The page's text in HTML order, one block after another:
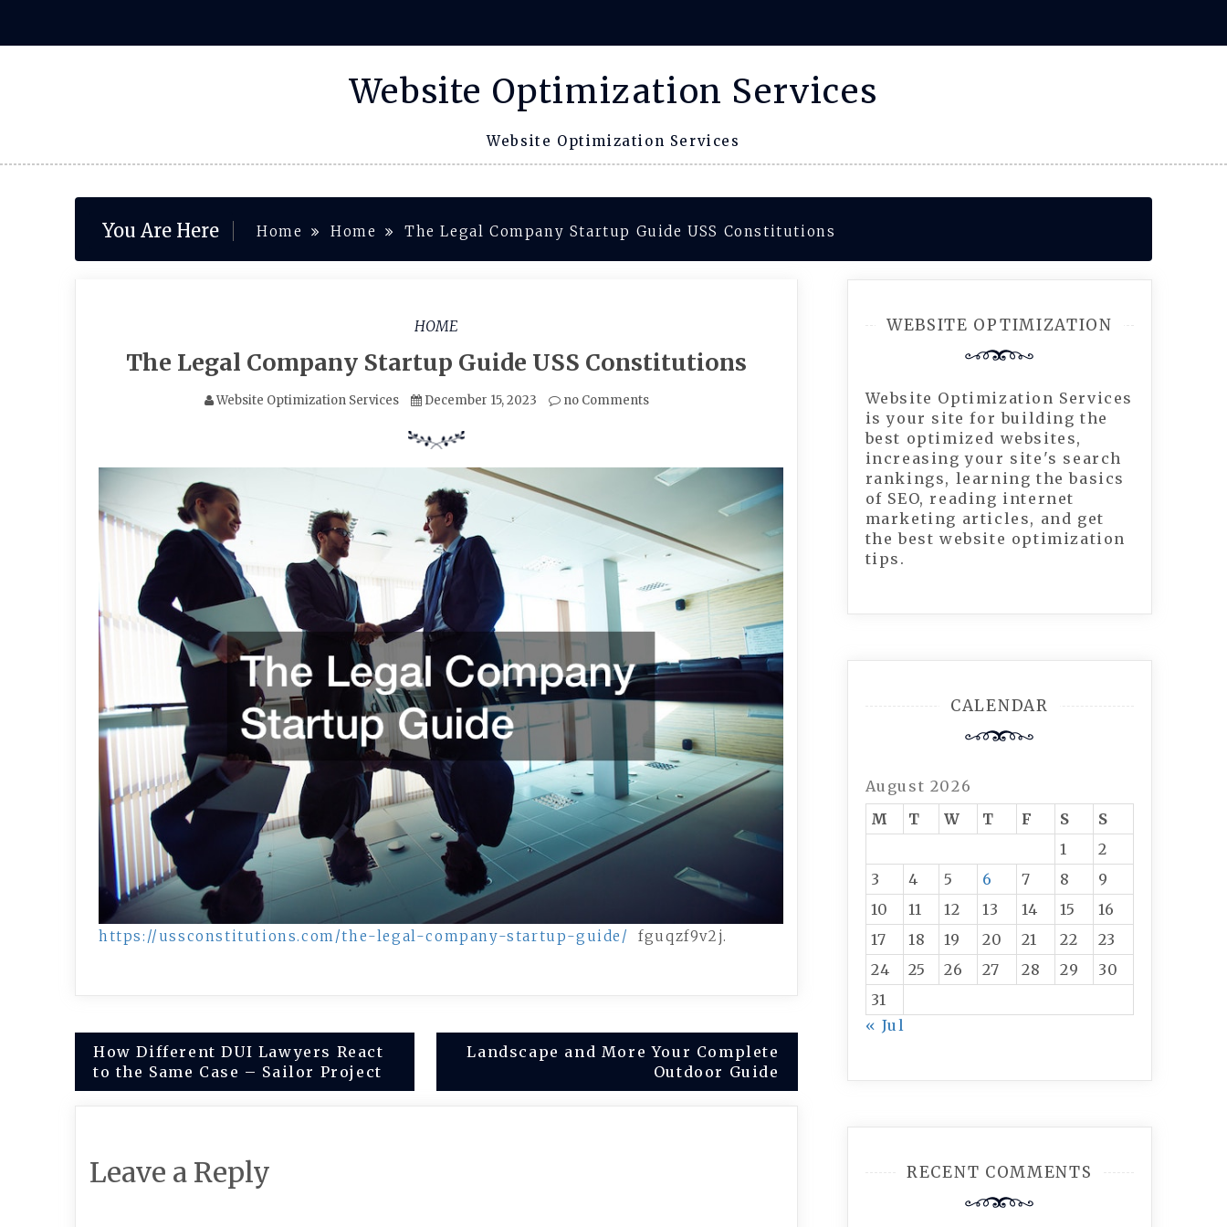
content
Website Optimization Services
Website Optimization Services
You Are Here Home Home The Legal Company Startup Guide USS Constitutions
HOME
The Legal Company Startup Guide USS Constitutions
Website Optimization Services December 15, 2023 no Comments
https://ussconstitutions.com/the-legal-company-startup-guide/ fguqzf9v2j.
Post
navigation
How Different DUI Lawyers React
to the Same Case – Sailor Project
Landscape and More Your Complete
Outdoor Guide
Leave a Reply
WEBSITE OPTIMIZATION
Website Optimization Services
is your site for building the
best optimized websites,
increasing your site's search
rankings, learning the basics
of SEO, reading internet
marketing articles, and get
the best website optimization
tips.
CALENDAR
August 2026
M
T W T F S
S
1
2
3
4 5 6 7 8
9
10
11 12 13 14 15
16
17
18 19 20 21 22
23
24
25 26 27 28 29
30
31
« Jul
RECENT COMMENTS